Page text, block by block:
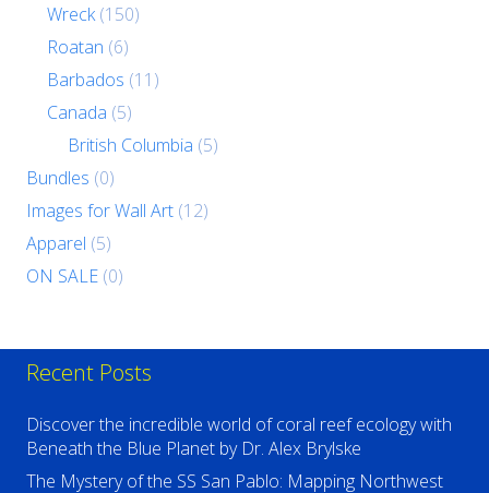
Wreck (150)
Roatan (6)
Barbados (11)
Canada (5)
British Columbia (5)
Bundles (0)
Images for Wall Art (12)
Apparel (5)
ON SALE (0)
Recent Posts
Discover the incredible world of coral reef ecology with
Beneath the Blue Planet by Dr. Alex Brylske
The Mystery of the SS San Pablo: Mapping Northwest